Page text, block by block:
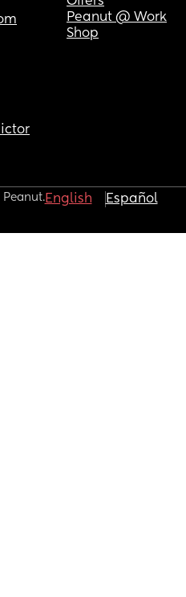
Peanut @ Work
Shop
English Español